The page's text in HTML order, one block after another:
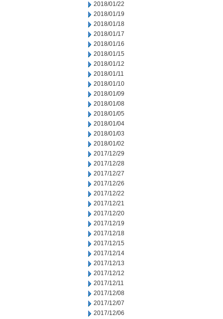
2018/01/22
2018/01/19
2018/01/18
2018/01/17
2018/01/16
2018/01/15
2018/01/12
2018/01/11
2018/01/10
2018/01/09
2018/01/08
2018/01/05
2018/01/04
2018/01/03
2018/01/02
2017/12/29
2017/12/28
2017/12/27
2017/12/26
2017/12/22
2017/12/21
2017/12/20
2017/12/19
2017/12/18
2017/12/15
2017/12/14
2017/12/13
2017/12/12
2017/12/11
2017/12/08
2017/12/07
2017/12/06